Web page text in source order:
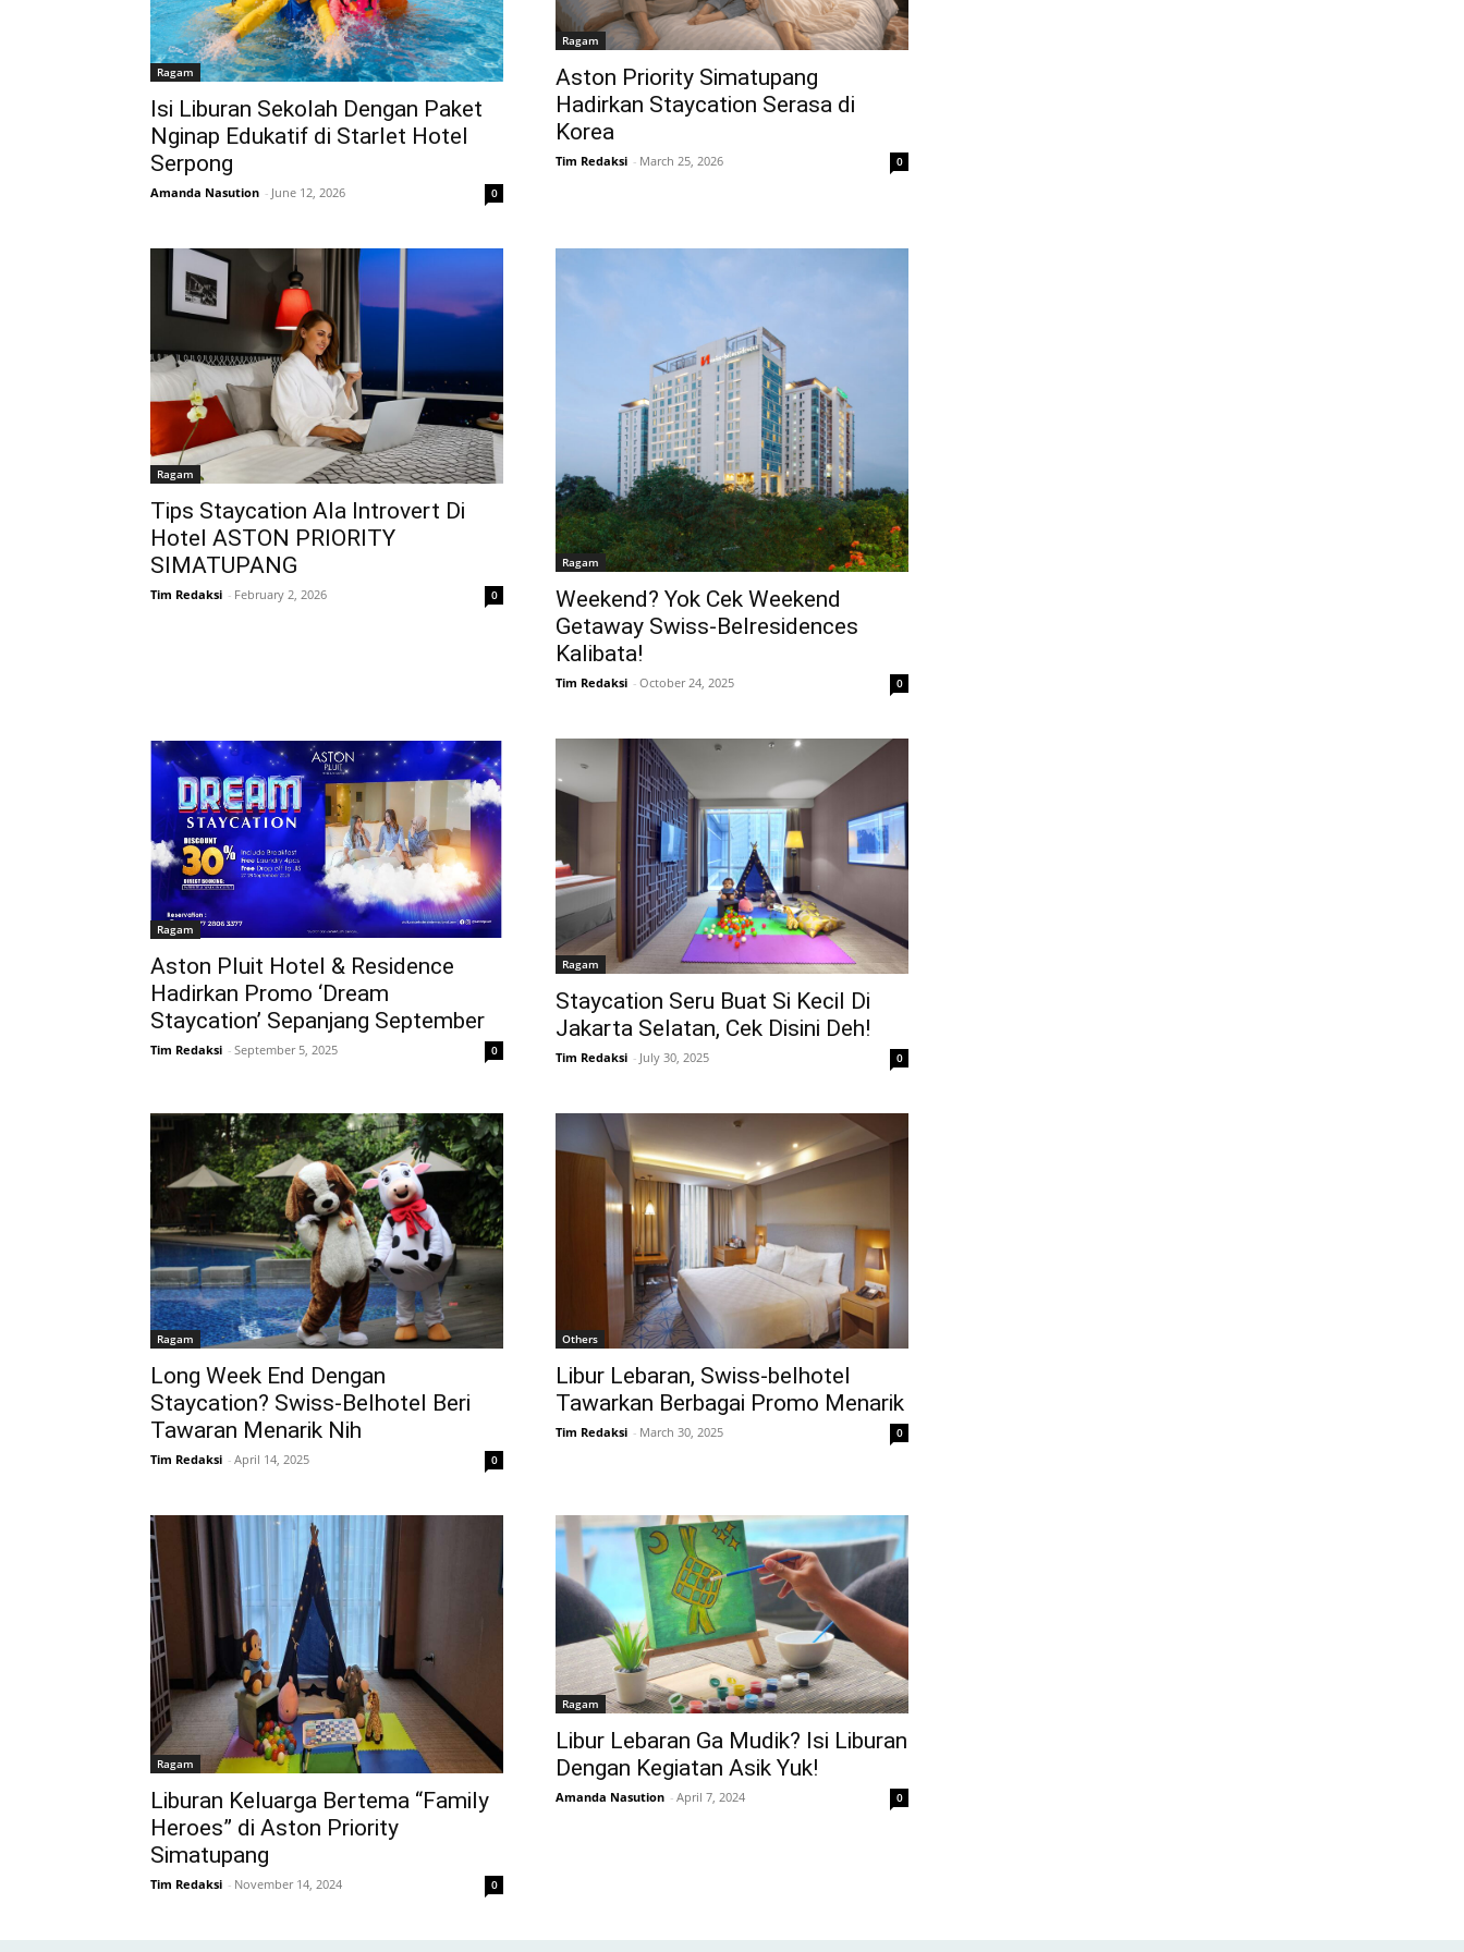
Ragam
Isi Liburan Sekolah Dengan Paket
Nginap Edukatif di Starlet Hotel
Serpong
Amanda Nasution - June 12, 2026 0
Ragam
Aston Priority Simatupang
Hadirkan Staycation Serasa di
Korea
Tim Redaksi - March 25, 2026 0
Ragam
Tips Staycation Ala Introvert Di
Hotel ASTON PRIORITY
SIMATUPANG
Tim Redaksi - February 2, 2026 0
Ragam
Weekend? Yok Cek Weekend
Getaway Swiss-Belresidences
Kalibata!
Tim Redaksi - October 24, 2025 0
Ragam
Aston Pluit Hotel & Residence
Hadirkan Promo ‘Dream
Staycation’ Sepanjang September
Tim Redaksi - September 5, 2025 0
Ragam
Staycation Seru Buat Si Kecil Di
Jakarta Selatan, Cek Disini Deh!
Tim Redaksi - July 30, 2025 0
Ragam
Long Week End Dengan
Staycation? Swiss-Belhotel Beri
Tawaran Menarik Nih
Tim Redaksi - April 14, 2025 0
Others
Libur Lebaran, Swiss-belhotel
Tawarkan Berbagai Promo Menarik
Tim Redaksi - March 30, 2025 0
Ragam
Liburan Keluarga Bertema “Family
Heroes” di Aston Priority
Simatupang
Tim Redaksi - November 14, 2024 0
Ragam
Libur Lebaran Ga Mudik? Isi Liburan
Dengan Kegiatan Asik Yuk!
Amanda Nasution - April 7, 2024 0